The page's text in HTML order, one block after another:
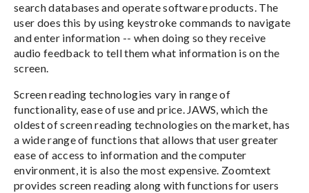
search databases and operate software products. The
user does this by using keystroke commands to navigate
and enter information -- when doing so they receive
audio feedback to tell them what information is on the
screen.
Screen reading technologies vary in range of
functionality, ease of use and price. JAWS, which the
oldest of screen reading technologies on the market, has
a wide range of functions that allows that user greater
ease of access to information and the computer
environment, it is also the most expensive. Zoomtext
provides screen reading along with functions for users